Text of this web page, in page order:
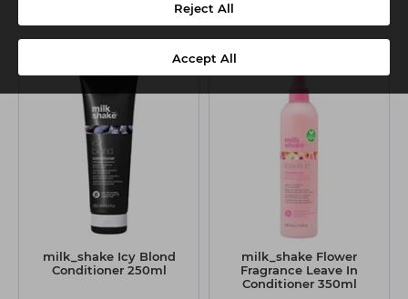
Reject All
Accept All
milk_shake Icy Blond
Conditioner 250ml
milk_shake Flower
Fragrance Leave In
Conditioner 350ml